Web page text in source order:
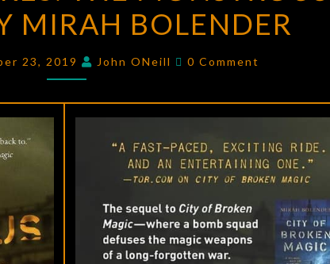
THE
MONSTROUS
CITADEL
MIRAH BOLENDER
23, 2019 John ONeill Comments
0 Comment